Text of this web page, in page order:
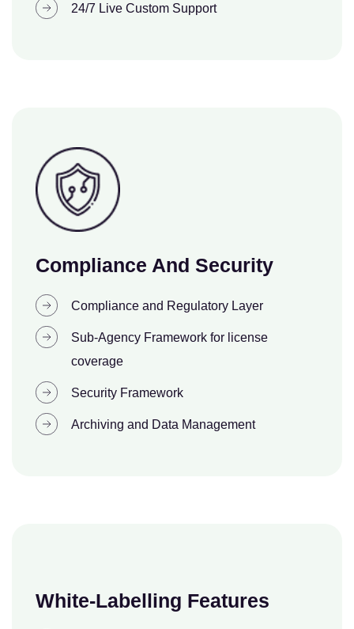
24/7 Live Custom Support
Compliance And Security
Compliance and Regulatory Layer
Sub-Agency Framework for license
coverage
Security Framework
Archiving and Data Management
White-Labelling Features